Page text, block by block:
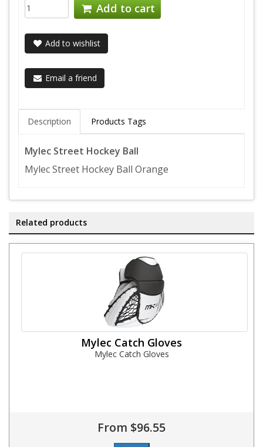
Add to cart
Add to wishlist
Email a friend
Description Products Tags
Mylec Street Hockey Ball
Mylec Street Hockey Ball Orange
Related products
Mylec Catch Gloves
Mylec Catch Gloves
From $96.55